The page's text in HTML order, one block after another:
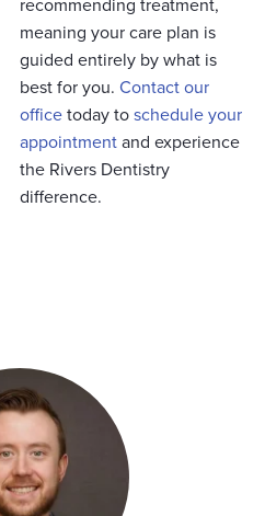
meaning your care plan is
guided entirely by what is
best for you. Contact our
officetoday toschedule your
appointmentand experience
the Rivers Dentistry
difference.